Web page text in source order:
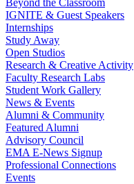
Beyond the Classroom
IGNITE & Guest Speakers
Internships
Study Away
Open Studios
Research & Creative Activity
Faculty Research Labs
Student Work Gallery
News & Events
Alumni & Community
Featured Alumni
Advisory Council
EMA E-News Signup
Professional Connections
Events